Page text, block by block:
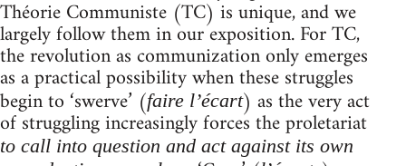
Théorie Communiste (TC) is unique, and we
largely follow them in our exposition. For TC,
the revolution as communization only emerges
as a practical possibility when these struggles
begin to ‘swerve’ (faire l’écart) as the very act
of struggling increasingly forces the proletariat
to call into question and act against its own